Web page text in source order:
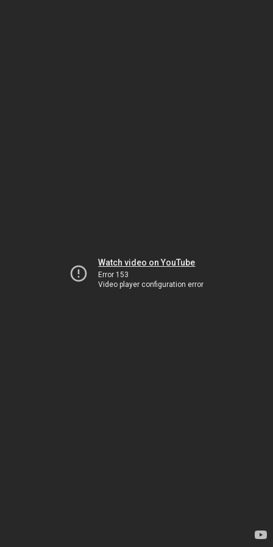
Watch video on YouTube
Error 153
Video player configuration error